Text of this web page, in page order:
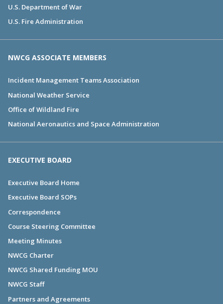
U.S. Department of War
U.S. Fire Administration
NWCG ASSOCIATE MEMBERS
Incident Management Teams Association
National Weather Service
Office of Wildland Fire
National Aeronautics and Space Administration
EXECUTIVE BOARD
Executive Board Home
Executive Board SOPs
Correspondence
Course Steering Committee
Meeting Minutes
NWCG Charter
NWCG Shared Funding MOU
NWCG Staff
Partners and Agreements